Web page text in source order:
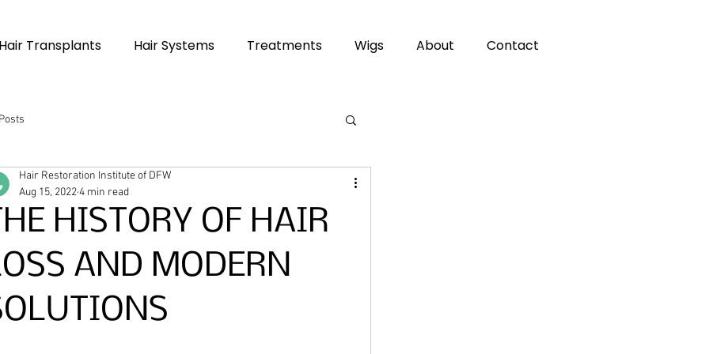
Transplants Hair Systems Treatments Wigs About Contact
HISTORY OF HAIR
AND MODERN
Hair Restoration Institute of DFW
Aug 15, 20224 min read